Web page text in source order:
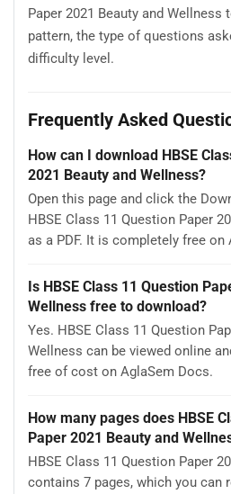
Paper 2021 Beauty and Wellness
pattern, the type of questions
difficulty level.
Frequently Asked
How can I download HBSE
2021 Beauty and Wellness?
Open this page and click the
HBSE Class 11 Question Paper
as a PDF. It is completely free on
Is HBSE Class 11 Question
Wellness free to download?
Yes. HBSE Class 11 Question
Wellness can be viewed online
free of cost on AglaSem Docs.
How many pages does HBSE
Paper 2021 Beauty and
HBSE Class 11 Question Paper
contains 7 pages, which you can